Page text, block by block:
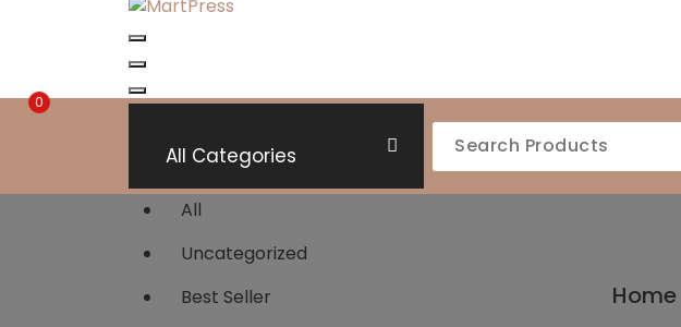
Just another WordPress site
All Categories
All
Uncategorized
Best Seller
0
Home